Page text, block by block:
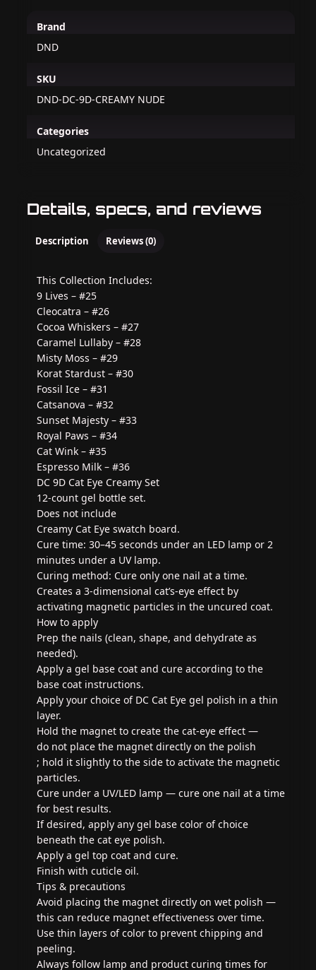
Brand
DND
SKU
DND-DC-9D-CREAMY NUDE
Categories
Uncategorized
Details, specs, and reviews
Description Reviews (0)
This Collection Includes:
9 Lives – #25
Cleocatra – #26
Cocoa Whiskers – #27
Caramel Lullaby – #28
Misty Moss – #29
Korat Stardust – #30
Fossil Ice – #31
Catsanova – #32
Sunset Majesty – #33
Royal Paws – #34
Cat Wink – #35
Espresso Milk – #36
DC 9D Cat Eye Creamy Set
12-count gel bottle set.
Does not include
Creamy Cat Eye swatch board.
Cure time: 30–45 seconds under an LED lamp or 2
minutes under a UV lamp.
Curing method: Cure only one nail at a time.
Creates a 3-dimensional cat’s-eye effect by
activating magnetic particles in the uncured coat.
How to apply
Prep the nails (clean, shape, and dehydrate as
needed).
Apply a gel base coat and cure according to the
base coat instructions.
Apply your choice of DC Cat Eye gel polish in a thin
layer.
Hold the magnet to create the cat-eye effect —
do not place the magnet directly on the polish
; hold it slightly to the side to activate the magnetic
particles.
Cure under a UV/LED lamp — cure one nail at a time
for best results.
If desired, apply any gel base color of choice
beneath the cat eye polish.
Apply a gel top coat and cure.
Finish with cuticle oil.
Tips & precautions
Avoid placing the magnet directly on wet polish —
this can reduce magnet effectiveness over time.
Use thin layers of color to prevent chipping and
peeling.
Always follow lamp and product curing times for